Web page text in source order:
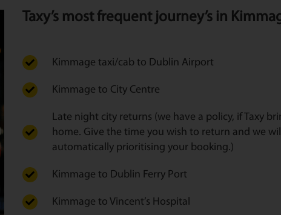
Taxy’s most frequent journey’s in
Kimmage taxi/cab to Dublin Airport
Kimmage to City Centre
Late night city returns (we have a policy, if Taxy
home. Give the time you wish to return and we
automatically prioritising your booking.)
Kimmage to Dublin Ferry Port
Kimmage to Vincent’s Hospital